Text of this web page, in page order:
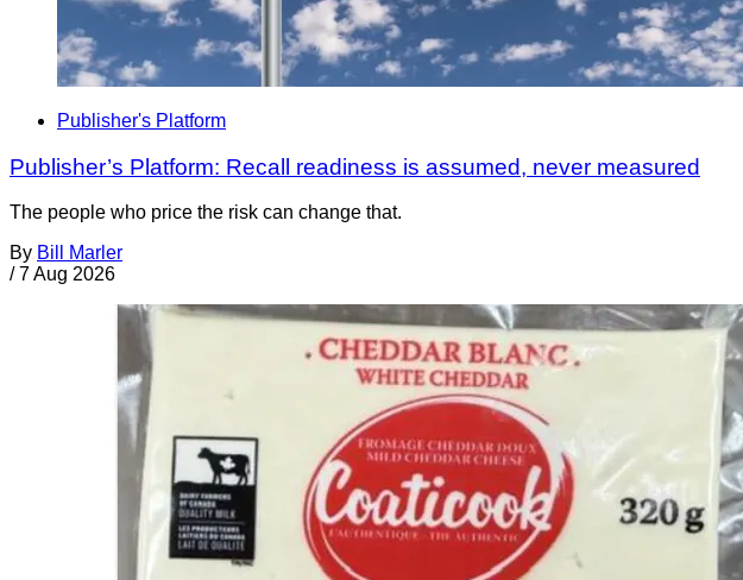
Publisher's Platform
Publisher’s Platform: Recall readiness is assumed, never measured
The people who price the risk can change that.
By Bill Marler
/ 7 Aug 2026